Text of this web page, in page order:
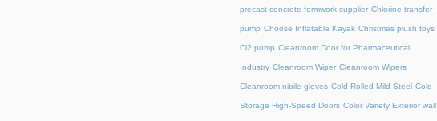
precast concrete formwork supplier Chlorine transfer
pump Choose Inflatable Kayak Christmas plush toys
Cl2 pump Cleanroom Door for Pharmaceutical
Industry Cleanroom Wiper Cleanroom Wipers
Cleanroom nitrile gloves Cold Rolled Mild Steel Cold
Storage High-Speed Doors Color Variety Exterior wall